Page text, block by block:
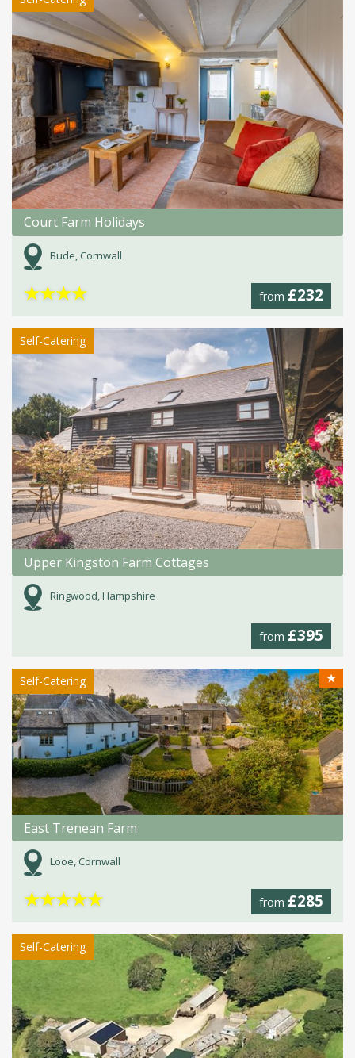
Court Farm Holidays
Bude, Cornwall
from £232
★★★★
Self-Catering
Upper Kingston Farm Cottages
Ringwood, Hampshire
from £395
Self-Catering ★
East Trenean Farm
Looe, Cornwall
from £285
★★★★★
Self-Catering